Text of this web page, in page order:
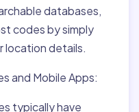
databases,
codes by simply
location details.
and Mobile Apps:
typically have